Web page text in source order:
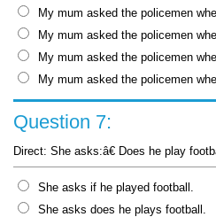
My mum asked the policemen
My mum asked the policemen
My mum asked the policemen
My mum asked the policemen
Question 7:
Direct: She asks:â€ Does he play
She asks if he played football.
She asks does he plays football.